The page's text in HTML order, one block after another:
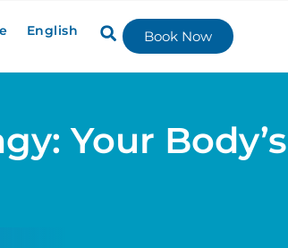
English Book Now
Your